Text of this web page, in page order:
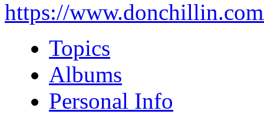
https://
Topics
Albums
Personal Info